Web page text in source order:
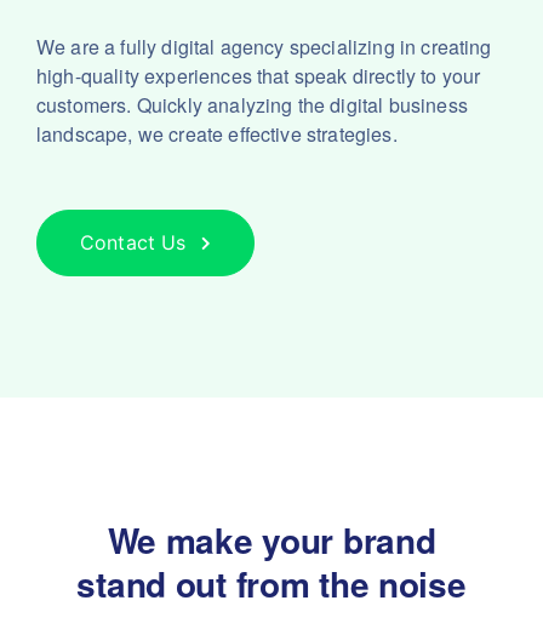
We are a fully digital agency specializing in creating
high-quality experiences that speak directly to your
customers. Quickly analyzing the digital business
landscape, we create effective strategies.
Contact Us
We make your brand
stand out from the noise